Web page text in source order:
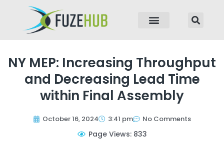
NY MEP: Increasing Throughput
and Decreasing Lead Time
within Final Assembly
October 16, 2024 3:41 pm No Comments
Page Views: 833